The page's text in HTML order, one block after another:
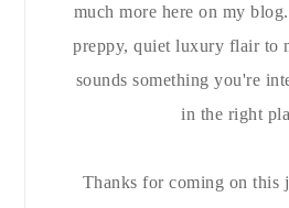
much more here on my
preppy, quiet luxury flair to
sounds something you're
in the right
Thanks for coming on this